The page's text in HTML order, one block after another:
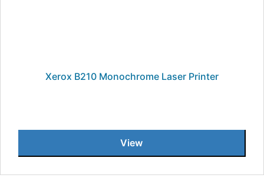
Xerox B210 Monochrome Laser Printer
View